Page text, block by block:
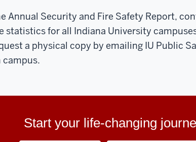
Annual Security and Fire Safety Report,
statistics for all Indiana University
a physical copy by emailing IU Public
campus.
Start your life-changing